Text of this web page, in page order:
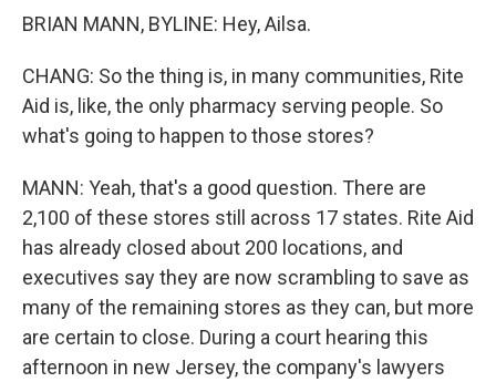
BRIAN MANN, BYLINE: Hey, Ailsa.
CHANG: So the thing is, in many communities, Rite
Aid is, like, the only pharmacy serving people. So
what's going to happen to those stores?
MANN: Yeah, that's a good question. There are
2,100 of these stores still across 17 states. Rite Aid
has already closed about 200 locations, and
executives say they are now scrambling to save as
many of the remaining stores as they can, but more
are certain to close. During a court hearing this
afternoon in new Jersey, the company's lawyers